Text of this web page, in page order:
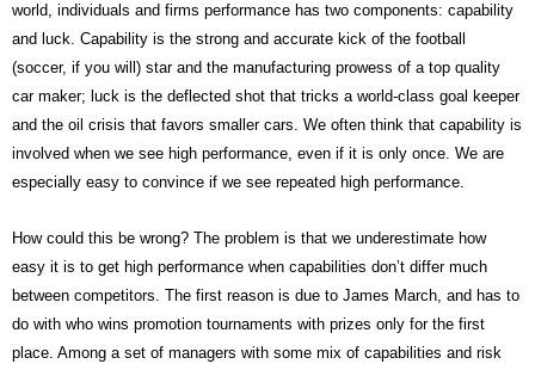
world, individuals and firms performance has two components: capability
and luck. Capability is the strong and accurate kick of the football
(soccer, if you will) star and the manufacturing prowess of a top quality
car maker; luck is the deflected shot that tricks a world-class goal keeper
and the oil crisis that favors smaller cars. We often think that capability is
involved when we see high performance, even if it is only once. We are
especially easy to convince if we see repeated high performance.
How could this be wrong? The problem is that we underestimate how
easy it is to get high performance when capabilities don’t differ much
between competitors. The first reason is due to James March, and has to
do with who wins promotion tournaments with prizes only for the first
place. Among a set of managers with some mix of capabilities and risk